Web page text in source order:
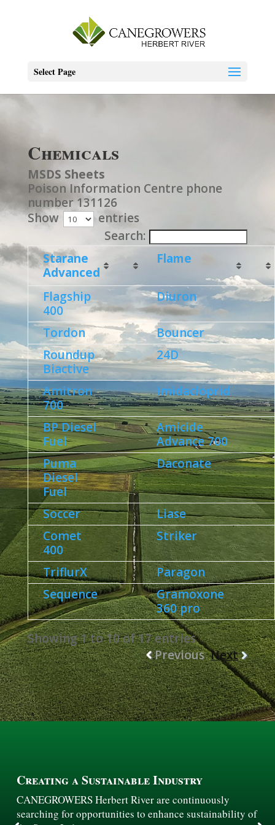
Select Page
Chemicals
MSDS Sheets
Poison Information Centre phone
number 131126
Show
entries
Search:
Starane
Advanced
Flame
Flagship
400
Diuron
Tordon
Bouncer
Roundup
Biactive
24D
Amitron
700
Imidacloprid
BP Diesel
Fuel
Amicide
Advance 700
Puma
Diesel
Fuel
Daconate
Soccer
Liase
Comet
400
Striker
TriflurX
Paragon
Sequence
Gramoxone
360 pro
Showing 1 to 10 of 17 entries
Previous Next
Creating a Sustainable Industry
CANEGROWERS Herbert River are continuously
searching for opportunities to enhance sustainability of